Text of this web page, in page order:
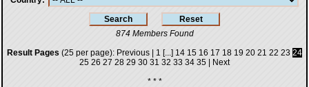
874 Members Found
Result Pages (25 per page): Previous 1 [...] 14 15 16 17 18 19 20 21 22 23 24
25 26 27 28 29 30 31 32 33 34 35
Next
* * *